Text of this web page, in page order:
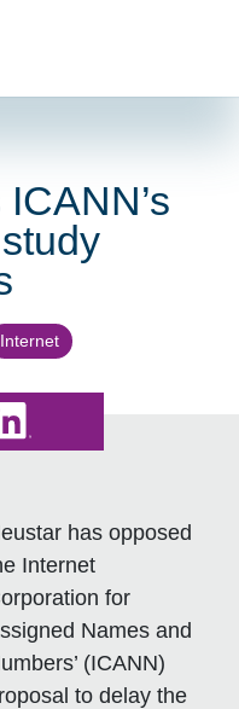
Internet
has opposed
Internet
for
Names and
(ICANN)
to delay the